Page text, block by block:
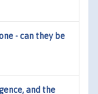
- can they be
and the